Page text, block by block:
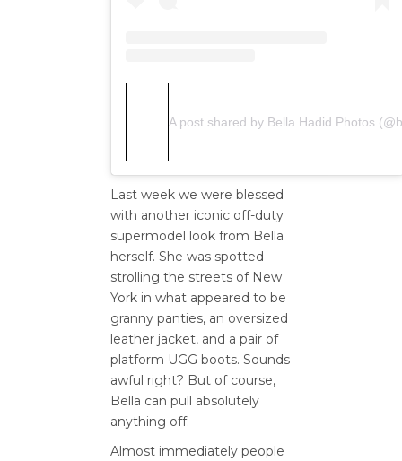
A post shared by Bella Hadid Photos
Last week we were blessed
with another iconic off-duty
supermodel look from Bella
herself. She was spotted
strolling the streets of New
York in what appeared to be
granny panties, an oversized
leather jacket, and a pair of
platform UGG boots. Sounds
awful right? But of course,
Bella can pull absolutely
anything off.
Almost immediately people